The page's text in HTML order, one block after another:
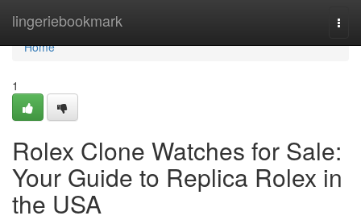
lingeriebookmark
Home
Home
1
Rolex Clone Watches for Sale:
Your Guide to Replica Rolex in
the USA